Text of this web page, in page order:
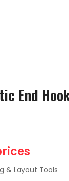
End
& Layout Tools